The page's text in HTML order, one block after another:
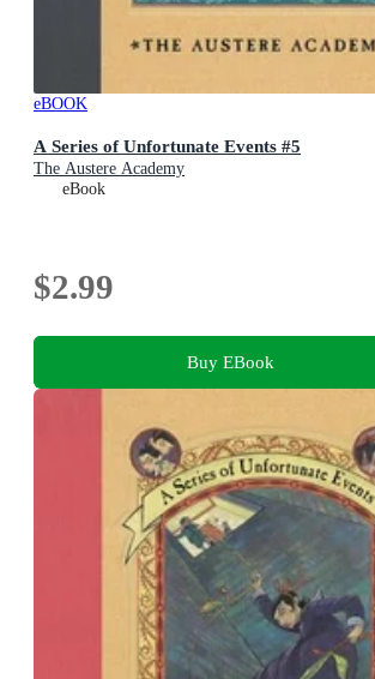
eBOOK
A Series of Unfortunate Events #5
The Austere Academy
eBook
$2.99
Buy EBook